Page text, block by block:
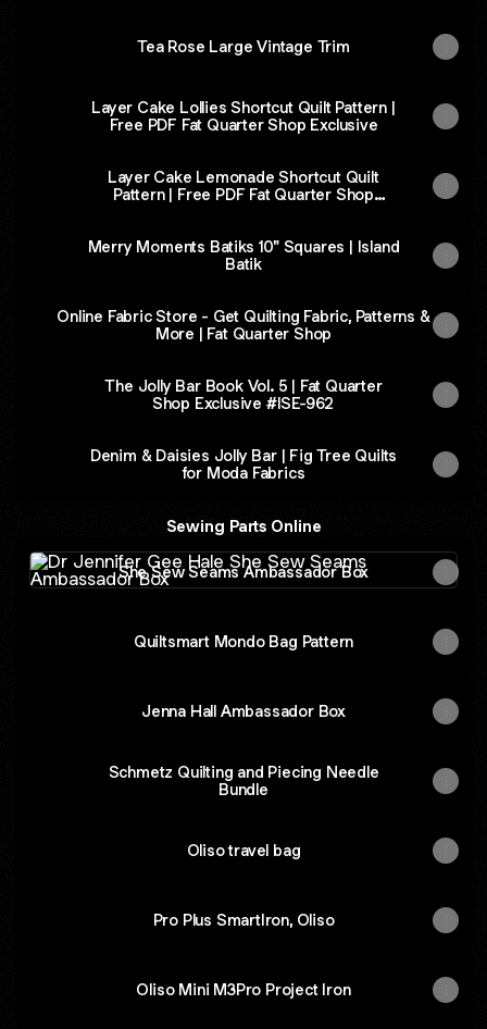
Tea Rose Large Vintage Trim
Layer Cake Lollies Shortcut Quilt Pattern |
Free PDF Fat Quarter Shop Exclusive
Layer Cake Lemonade Shortcut Quilt
Pattern | Free PDF Fat Quarter Shop
Merry Moments Batiks 10" Squares | Island
Batik
Online Fabric Store - Get Quilting Fabric, Patterns &
More | Fat Quarter Shop
The Jolly Bar Book Vol. 5 | Fat Quarter
Shop Exclusive #ISE-962
Denim & Daisies Jolly Bar | Fig Tree Quilts
for Moda Fabrics
Sewing Parts Online
She Sew Seams Ambassador Box
Quiltsmart Mondo Bag Pattern
Jenna Hall Ambassador Box
Schmetz Quilting and Piecing Needle
Bundle
Oliso travel bag
Pro Plus SmartIron, Oliso
Oliso Mini M3Pro Project Iron